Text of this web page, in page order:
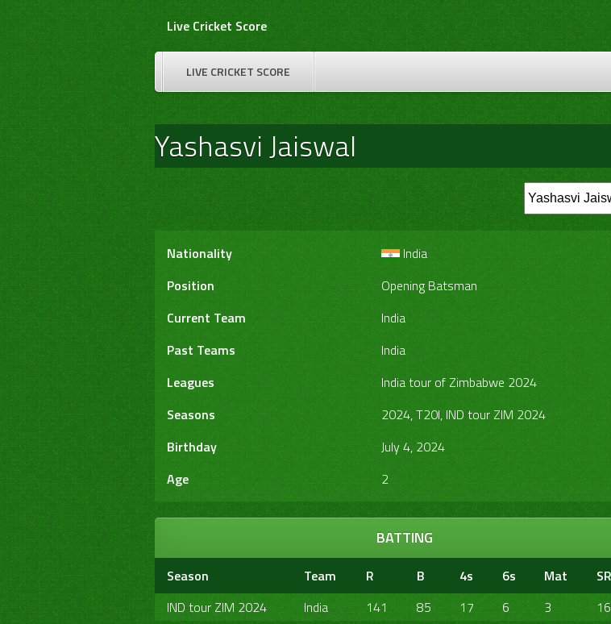
Live Cricket Score
LIVE CRICKET SCORE
Yashasvi Jaiswal
Nationality
India
Position
Opening Batsman
Current Team
India
Past Teams
India
Leagues
India tour of Zimbabwe 2024
Seasons
2024, T20I, IND tour ZIM 2024
Birthday
July 4, 2024
Age
2
BATTING
Season Team R B 4s 6s Mat
SR
IND tour ZIM 2024
India 141 85 17 6 3